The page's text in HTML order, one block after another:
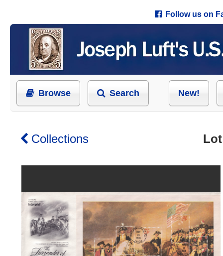
Follow us on
Browse Search New!
Collections